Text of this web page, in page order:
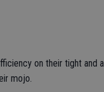
on their tight and
mojo.